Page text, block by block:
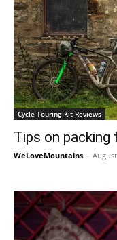
Cycle Touring Kit Reviews
Tips on packing
WeLoveMountains -